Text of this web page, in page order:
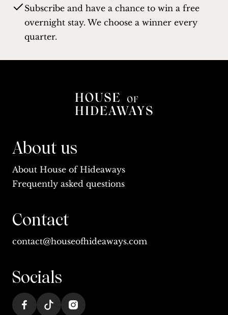
Subscribe and have a chance to win a free
overnight stay. We choose a winner every
quarter.
About us
About House of Hideaways
Frequently asked questions
Contact
contact@houseofhideaways.com
Socials